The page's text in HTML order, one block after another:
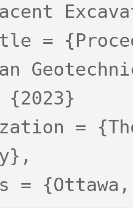
=
{2023}
=
=